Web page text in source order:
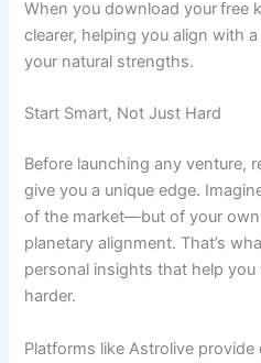
When you download your free
clearer, helping you align with
your natural strengths.
Start Smart, Not Just Hard
Before launching any venture,
give you a unique edge.
of the market—but of your
planetary alignment. That’s
personal insights that help
harder.
Platforms like Astrolive